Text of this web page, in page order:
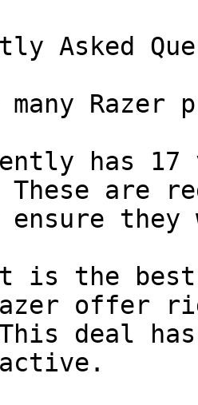
Asked
many Razer
has 17
are
ensure
is the
offer
deal